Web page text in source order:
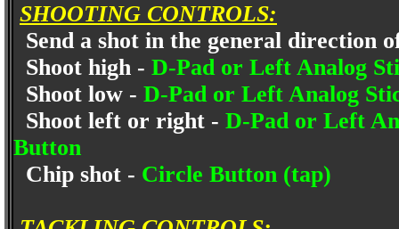
SHOOTING CONTROLS:
Send a shot in the general direction
Shoot high - D-Pad or Left Analog
Shoot low - D-Pad or Left Analog
Shoot left or right - D-Pad or Left
Button
Chip shot - Circle Button (tap)